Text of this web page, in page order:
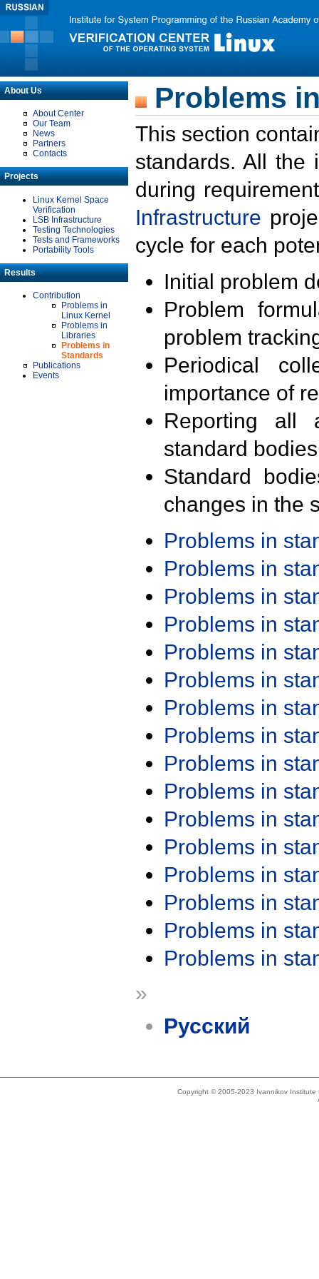
About Us
About Center
Our Team
News
Partners
Contacts
Projects
Linux Kernel Space
Verification
LSB Infrastructure
Testing Technologies
Tests and Frameworks
Portability Tools
Results
Contribution
Problems in
Linux Kernel
Problems in
Libraries
Problems in
Standards
Publications
Events
Problems
This section
standards. All the
during
Infrastructure
cycle for each
Initial problem
Problem
problem
Periodical
importance of
Reporting all
standard
Standard
changes in the
Problems in
Problems in
Problems in
Problems in
Problems in
Problems in
Problems in
Problems in
Problems in
Problems in
Problems in
Problems in
Problems in
Problems in
Problems in
Problems in
»
Русский
Copyright © 2005-2023 Ivannikov Institute